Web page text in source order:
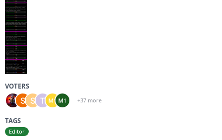
VOTERS
+37 more
TAGS
Editor